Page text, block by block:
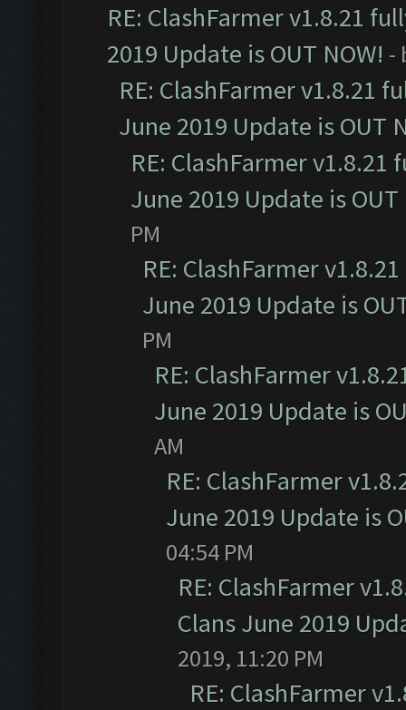
RE: ClashFarmer v1.8.21
2019 Update is OUT NOW! -
RE: ClashFarmer v1.8.21
June 2019 Update is OUT
RE: ClashFarmer
June 2019 Update is OUT
PM
RE: ClashFarmer
June 2019 Update is
PM
RE: ClashFarmer
June 2019 Update is
AM
RE: ClashFarmer
June 2019 Update is
04:54 PM
RE: ClashFarmer
Clans June 2019
2019, 11:20 PM
RE: ClashFarmer